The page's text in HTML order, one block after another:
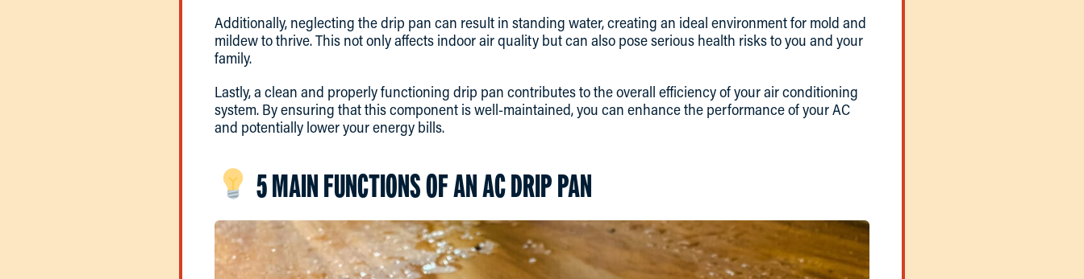
Additionally, neglecting the drip pan can result in standing water, creating an ideal environment for mold and
mildew to thrive. This not only affects indoor air quality but can also pose serious health risks to you and your
family.
Lastly, a clean and properly functioning drip pan contributes to the overall efficiency of your air conditioning
system. By ensuring that this component is well-maintained, you can enhance the performance of your AC
and potentially lower your energy bills.
5 MAIN FUNCTIONS OF AN AC DRIP PAN